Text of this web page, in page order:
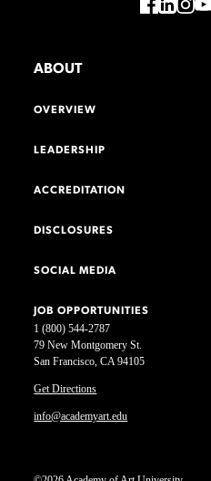
1 (800) 544-2787
79 New Montgomery St.
San Francisco, CA 94105
Get Directions
info@academyart.edu
ABOUT
OVERVIEW
LEADERSHIP
ACCREDITATION
DISCLOSURES
SOCIAL MEDIA
JOB OPPORTUNITIES